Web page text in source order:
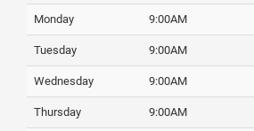
Monday 9:00AM
Tuesday 9:00AM
Wednesday 9:00AM
Thursday 9:00AM